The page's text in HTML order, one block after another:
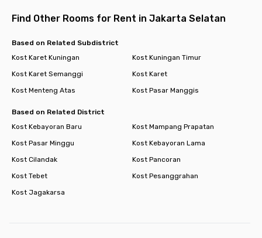
dream room now through the Rukita app!
Find Other Rooms for Rent in Jakarta Selatan
Based on Related Subdistrict
Kost Karet Kuningan
Kost Kuningan Timur
Kost Karet Semanggi
Kost Karet
Kost Menteng Atas
Kost Pasar Manggis
Based on Related District
Kost Kebayoran Baru
Kost Mampang Prapatan
Kost Pasar Minggu
Kost Kebayoran Lama
Kost Cilandak
Kost Pancoran
Kost Tebet
Kost Pesanggrahan
Kost Jagakarsa